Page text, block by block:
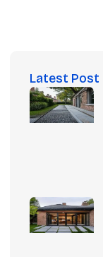
Latest Post